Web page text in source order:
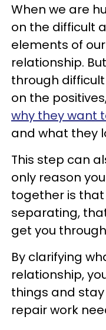
When we are
on the difficult
elements of
relationship.
through
on the
why they want
and what they
This step can
only reason
together is
separating,
get you
By clarifying
relationship,
things and
repair work